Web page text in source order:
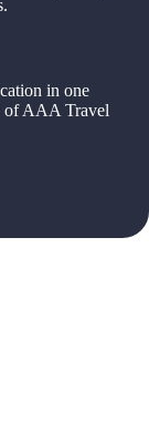
in one
of AAA Travel